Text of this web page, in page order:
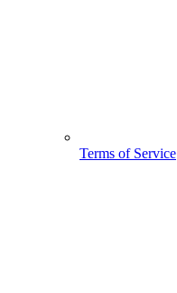
Terms of Service